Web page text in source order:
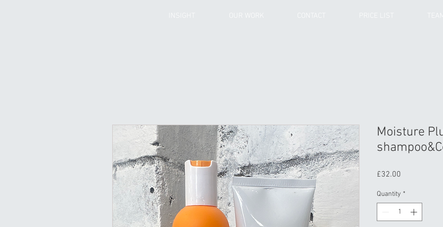
INSIGHT OUR WORK CONTACT TEAM
Moisture
£32.00
Quantity *